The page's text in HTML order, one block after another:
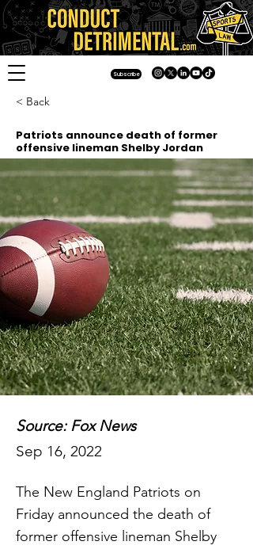
Subscribe
< Back
Patriots announce death of former
offensive lineman Shelby Jordan
Source: Fox News
Sep 16, 2022
The New England Patriots on
Friday announced the death of
former offensive lineman Shelby